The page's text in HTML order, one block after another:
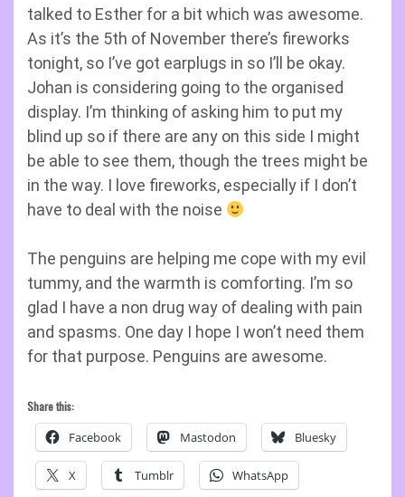
talked to Esther for a bit which was awesome.
As it’s the 5th of November there’s fireworks
tonight, so I’ve got earplugs in so I’ll be okay.
Johan is considering going to the organised
display. I’m thinking of asking him to put my
blind up so if there are any on this side I might
be able to see them, though the trees might be
in the way. I love fireworks, especially if I don’t
have to deal with the noise
The penguins are helping me cope with my evil
tummy, and the warmth is comforting. I’m so
glad I have a non drug way of dealing with pain
and spasms. One day I hope I won’t need them
for that purpose. Penguins are awesome.
Share this:
Facebook Mastodon Bluesky
X Tumblr WhatsApp